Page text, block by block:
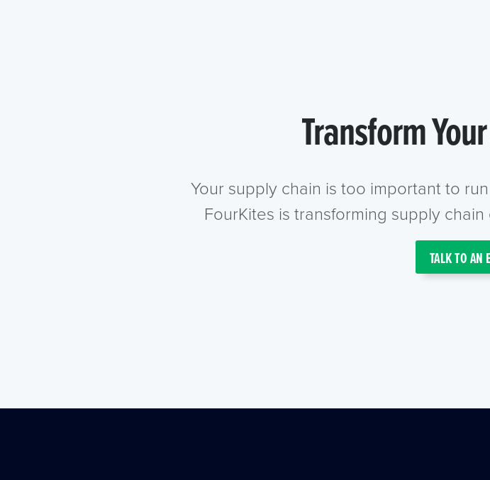
Transform
Your supply chain is too important to
FourKites is transforming supply
TALK TO AN